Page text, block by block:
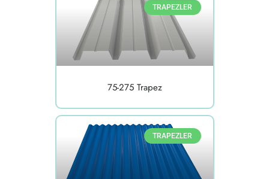
TRAPEZLER
75-275 Trapez
TRAPEZLER